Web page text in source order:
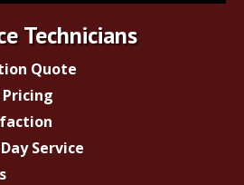
Technicians
Quote
Service